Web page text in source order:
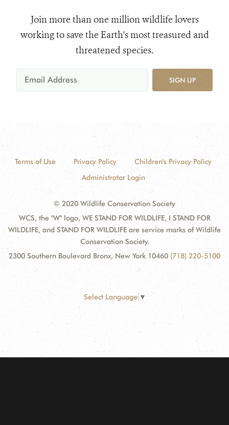
Join more than one million wildlife lovers
working to save the Earth's most treasured and
threatened species.
SIGN UP
Terms of Use Privacy Policy
Children's Privacy Policy
Administrator Login
© 2020 Wildlife Conservation Society
WCS, the "W" logo, WE STAND FOR WILDLIFE, I STAND FOR
WILDLIFE, and STAND FOR WILDLIFE are service marks of Wildlife
Conservation Society.
2300 Southern Boulevard Bronx, New York 10460 (718) 220-5100
Select Language ▼